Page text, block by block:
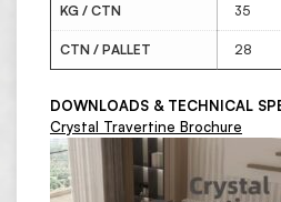
KG / CTN 35
CTN / PALLET 28
DOWNLOADS & TECHNICAL
Crystal Travertine Brochure